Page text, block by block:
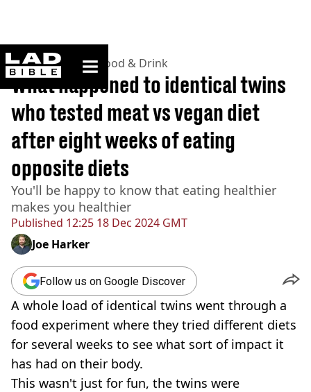
ladbible homepage
Home>Lifestyle> Food & Drink
Published 12:25 18 Dec 2024 GMT
What happened to identical twins
who tested meat vs vegan diet
after eight weeks of eating
opposite diets
You'll be happy to know that eating healthier
makes you healthier
Joe Harker
Follow us on Google Discover
A whole load of identical twins went through a
food experiment where they tried different diets
for several weeks to see what sort of impact it
has had on their body.
This wasn't just for fun, the twins were